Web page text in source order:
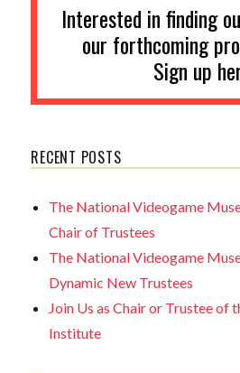
Interested in finding
our forthcoming
Sign up
RECENT POSTS
The National Videogame
Chair of Trustees
The National Videogame
Dynamic New Trustees
Join Us as Chair or Trustee of
Institute